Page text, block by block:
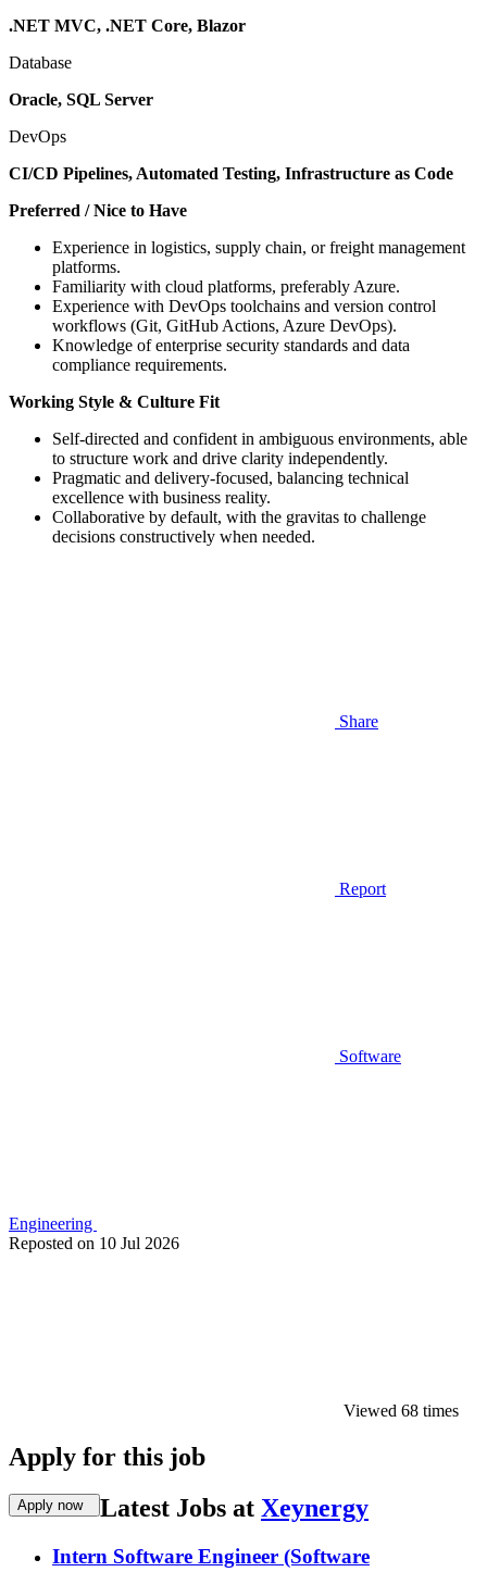
.NET MVC, .NET Core, Blazor
Database
Oracle, SQL Server
DevOps
CI/CD Pipelines, Automated Testing, Infrastructure as Code
Preferred / Nice to Have
Experience in logistics, supply chain, or freight management
platforms.
Familiarity with cloud platforms, preferably Azure.
Experience with DevOps toolchains and version control
workflows (Git, GitHub Actions, Azure DevOps).
Knowledge of enterprise security standards and data
compliance requirements.
Working Style & Culture Fit
Self-directed and confident in ambiguous environments, able
to structure work and drive clarity independently.
Pragmatic and delivery-focused, balancing technical
excellence with business reality.
Collaborative by default, with the gravitas to challenge
decisions constructively when needed.
Share
Report
Software
Engineering
Reposted on 10 Jul 2026
Viewed 68 times
Apply for this job
Latest Jobs at Xeynergy
Intern Software Engineer (Software